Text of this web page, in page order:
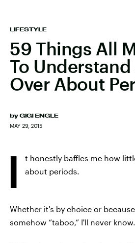
LIFESTYLE
59 Things All
To
Over About
by GIGI ENGLE
MAY 29, 2015
I
t honestly baffles me how
about periods.
Whether it's by choice or
somehow “taboo,” I'll never know.